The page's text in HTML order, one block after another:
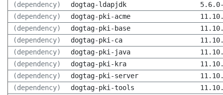
(dependency)
dogtag-ldapjdk
(dependency)
dogtag-pki-acme
(dependency)
dogtag-pki-base
(dependency)
dogtag-pki-ca
(dependency)
dogtag-pki-java
(dependency)
dogtag-pki-kra
(dependency)
dogtag-pki-server
(dependency)
dogtag-pki-tools